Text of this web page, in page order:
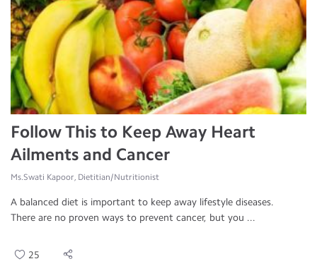
Follow This to Keep Away Heart
Ailments and Cancer
Ms.Swati Kapoor, Dietitian/Nutritionist
A balanced diet is important to keep away lifestyle diseases.
There are no proven ways to prevent cancer, but you ...
25